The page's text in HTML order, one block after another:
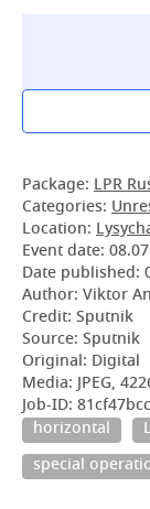
Package: LPR
Categories:
Location:
Event date:
Date published:
Author: Viktor
Credit: Sputnik
Source: Sputnik
Original: Digital
Media: JPEG,
Job-ID:
horizontal
special